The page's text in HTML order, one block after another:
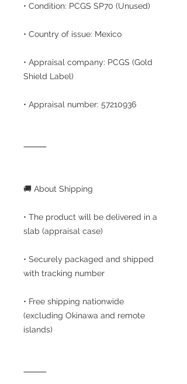
• Condition: PCGS SP70 (Unused)
• Country of issue: Mexico
• Appraisal company: PCGS (Gold
Shield Label)
• Appraisal number: 57210936
⸻
🚚 About Shipping
• The product will be delivered in a
slab (appraisal case)
• Securely packaged and shipped
with tracking number
• Free shipping nationwide
(excluding Okinawa and remote
islands)
⸻